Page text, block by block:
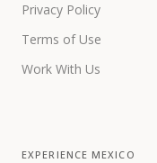
Privacy Policy
Terms of Use
Work With Us
EXPERIENCE MEXICO